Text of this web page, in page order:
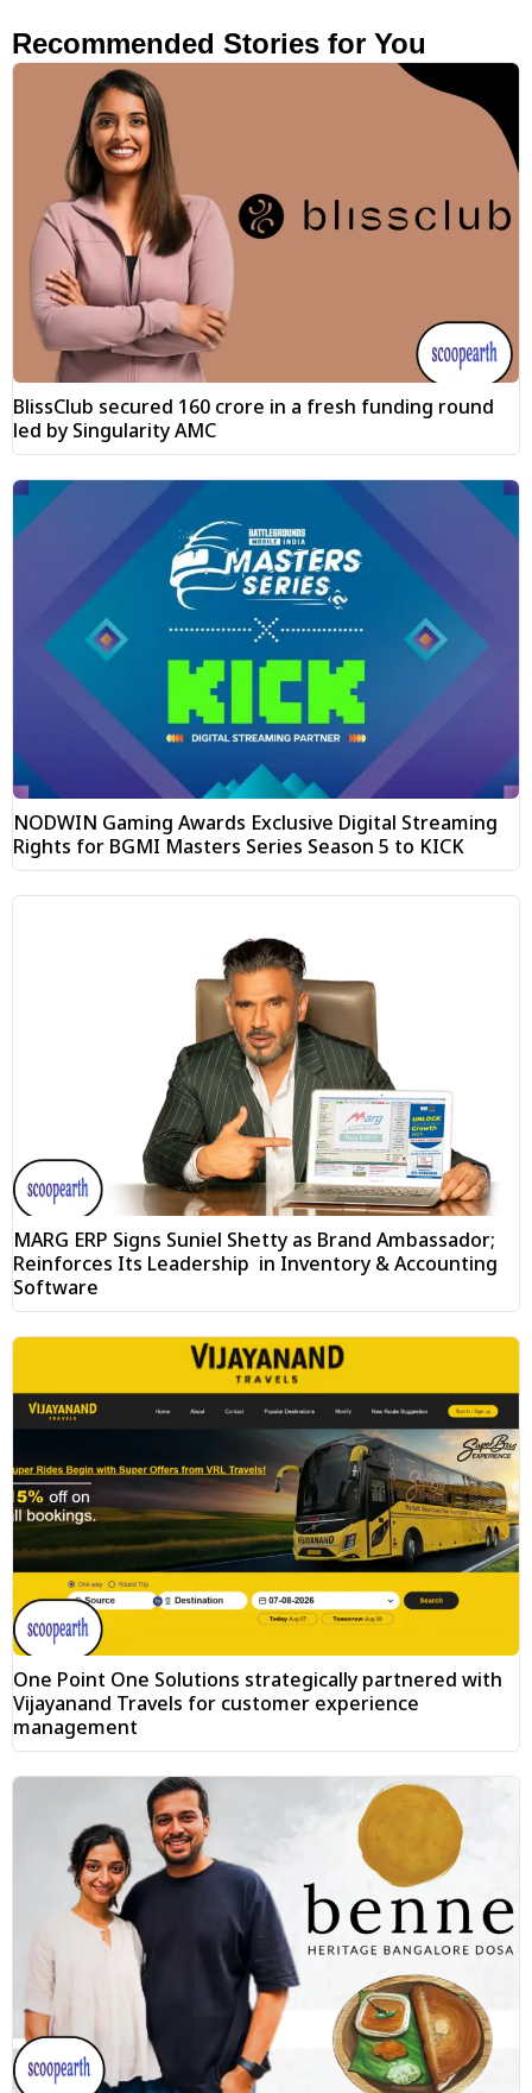
Recommended Stories for You
BlissClub secured ₹160 crore in a fresh funding round
led by Singularity AMC
NODWIN Gaming Awards Exclusive Digital Streaming
Rights for BGMI Masters Series Season 5 to KICK
MARG ERP Signs Suniel Shetty as Brand Ambassador;
Reinforces Its Leadership in Inventory & Accounting
Software
One Point One Solutions strategically partnered with
Vijayanand Travels for customer experience
management